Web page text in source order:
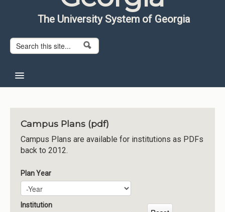
The University System of Georgia
Search form
Search
About CCG
Institutions
Meetings
Reports
Resources
Momentum
Campus Plans (pdf)
Campus Plans are available for institutions as PDFs
back to 2012.
Plan Year
Plan Year
Year
Institution